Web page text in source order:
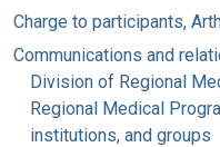
Charge to participants,
Communications and
Division of Regional
Regional Medical
institutions, and groups